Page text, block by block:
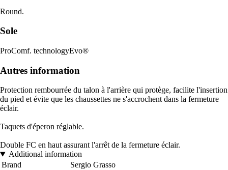
Round.
Sole
ProComf. technologyEvo®
Autres information
Protection rembourrée du talon à l'arrière qui protège, facilite l'insertion
du pied et évite que les chaussettes ne s'accrochent dans la fermeture
éclair.
Taquets d'éperon réglable.
Double FC en haut assurant l'arrêt de la fermeture éclair.
Additional information
Brand
Sergio Grasso